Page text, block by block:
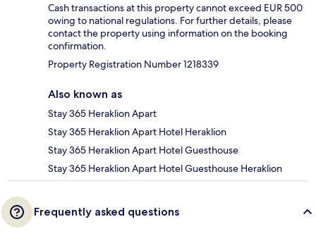
Cash transactions at this property cannot exceed EUR 500
owing to national regulations. For further details, please
contact the property using information on the booking
confirmation.
Property Registration Number 1218339
Also known as
Stay 365 Heraklion Apart
Stay 365 Heraklion Apart Hotel Heraklion
Stay 365 Heraklion Apart Hotel Guesthouse
Stay 365 Heraklion Apart Hotel Guesthouse Heraklion
Frequently asked questions